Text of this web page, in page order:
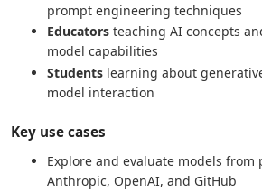
prompt engineering techniques
Educators teaching AI concepts
model capabilities
Students learning about
model interaction
Key use cases
Explore and evaluate models from
Anthropic, OpenAI, and GitHub